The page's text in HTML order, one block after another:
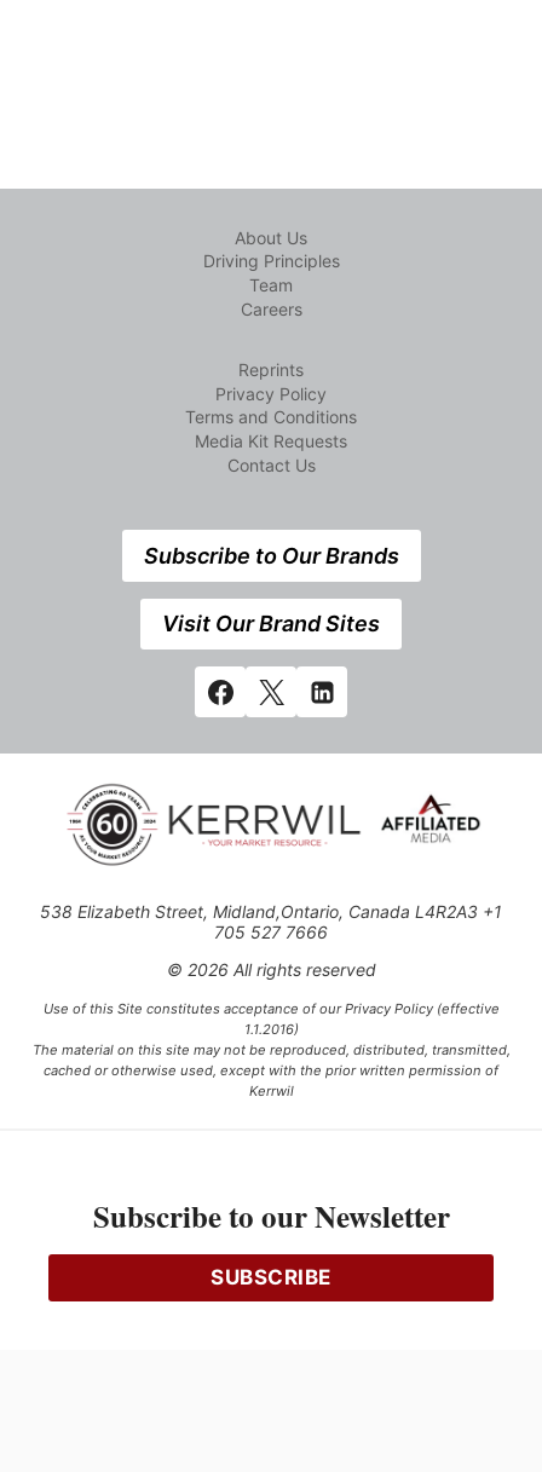
About Us
Driving Principles
Team
Careers
Reprints
Privacy Policy
Terms and Conditions
Media Kit Requests
Contact Us
Subscribe to Our Brands
Visit Our Brand Sites
538 Elizabeth Street, Midland,Ontario, Canada L4R2A3 +1
705 527 7666
© 2026 All rights reserved
Use of this Site constitutes acceptance of our Privacy Policy (effective
1.1.2016)
The material on this site may not be reproduced, distributed, transmitted,
cached or otherwise used, except with the prior written permission of
Kerrwil
Ce projet est financé [en partie] par le gouvernement du Canada.
Subscribe to our Newsletter
SUBSCRIBE